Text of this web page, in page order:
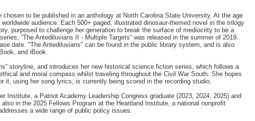
to be published in an anthology at North Carolina State University. At the age
worldwide audience. Each 500+ paged, illustrated dinosaur-themed novel in the trilogy
purposed to challenge her generation to break the surface of mediocrity to be a
“The Antediluvians II - Multiple Targets“ was released in the summer of 2019.
date. "The Antediluvians" can be found in the public library system, and is also
and iBook.
storyline, and introduces her new historical science fiction series, which follows a
and moral compass whilst traveling throughout the Civil War South. She hopes
using her song lyrics, is currently being scored in the recording studio.
Institute, a Patriot Academy Leadership Congress graduate (2023, 2024, 2025) and
in the 2025 Fellows Program at the Heartland Institute, a national nonprofit
a wide range of public policy issues.